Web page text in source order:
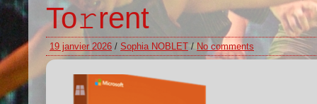
To𝚛rent
19 janvier 2026 / Sophia NOBLET / No comments